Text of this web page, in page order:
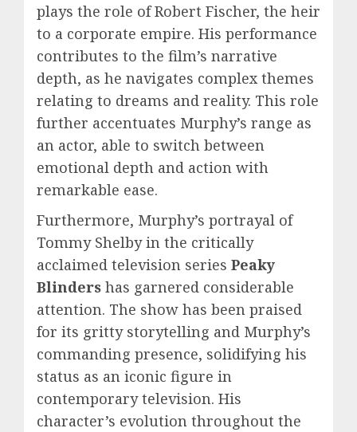
plays the role of Robert Fischer, the heir
to a corporate empire. His performance
contributes to the film’s narrative
depth, as he navigates complex themes
relating to dreams and reality. This role
further accentuates Murphy’s range as
an actor, able to switch between
emotional depth and action with
remarkable ease.
Furthermore, Murphy’s portrayal of
Tommy Shelby in the critically
acclaimed television series Peaky
Blinders has garnered considerable
attention. The show has been praised
for its gritty storytelling and Murphy’s
commanding presence, solidifying his
status as an iconic figure in
contemporary television. His
character’s evolution throughout the